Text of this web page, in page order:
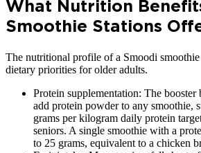
What Nutrition
Smoothie Stations
The nutritional profile of a Smoodi
dietary priorities for older adults.
Protein supplementation: The booster
add protein powder to any smoothie,
grams per kilogram daily protein
seniors. A single smoothie with a
to 25 grams, equivalent to a chicken